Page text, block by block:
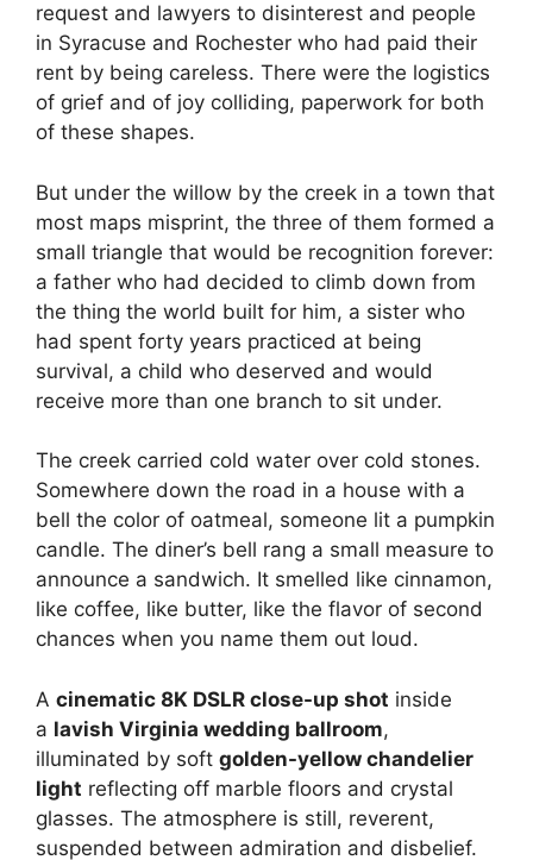
request and lawyers to disinterest and people
in Syracuse and Rochester who had paid their
rent by being careless. There were the logistics
of grief and of joy colliding, paperwork for both
of these shapes.
But under the willow by the creek in a town that
most maps misprint, the three of them formed a
small triangle that would be recognition forever:
a father who had decided to climb down from
the thing the world built for him, a sister who
had spent forty years practiced at being
survival, a child who deserved and would
receive more than one branch to sit under.
The creek carried cold water over cold stones.
Somewhere down the road in a house with a
bell the color of oatmeal, someone lit a pumpkin
candle. The diner’s bell rang a small measure to
announce a sandwich. It smelled like cinnamon,
like coffee, like butter, like the flavor of second
chances when you name them out loud.
A cinematic 8K DSLR close-up shot inside
a lavish Virginia wedding ballroom,
illuminated by soft golden-yellow chandelier
light reflecting off marble floors and crystal
glasses. The atmosphere is still, reverent,
suspended between admiration and disbelief.